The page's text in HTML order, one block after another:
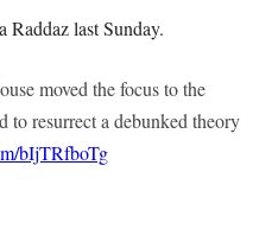
last Sunday.
moved the focus to the
to resurrect a debunked theory
bIjTRfboTg